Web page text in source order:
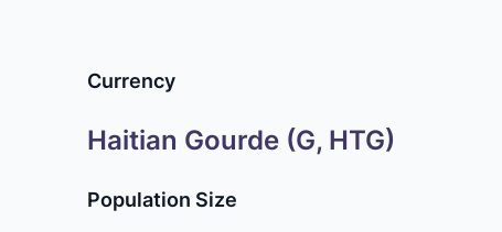
Currency
Haitian Gourde (G, HTG)
Population Size